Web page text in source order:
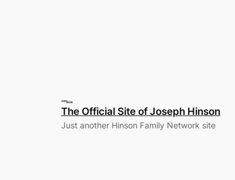
The Official Site of Joseph Hinson
Just another Hinson Family Network site